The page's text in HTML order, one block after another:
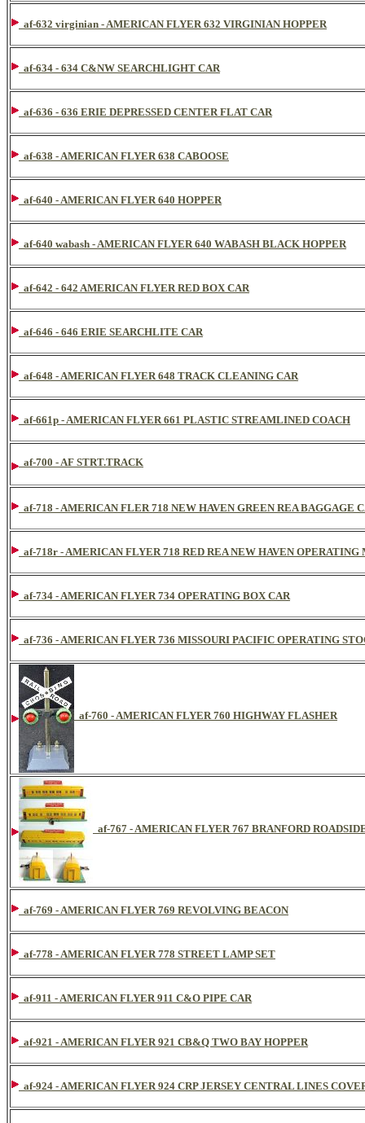
af-632 virginian - AMERICAN FLYER 632 VIRGINIAN HOPPER
af-634 - 634 C&NW SEARCHLIGHT CAR
af-636 - 636 ERIE DEPRESSED CENTER FLAT CAR
af-638 - AMERICAN FLYER 638 CABOOSE
af-640 - AMERICAN FLYER 640 HOPPER
af-640 wabash - AMERICAN FLYER 640 WABASH BLACK HOPPER
af-642 - 642 AMERICAN FLYER RED BOX CAR
af-646 - 646 ERIE SEARCHLITE CAR
af-648 - AMERICAN FLYER 648 TRACK CLEANING CAR
af-661p - AMERICAN FLYER 661 PLASTIC STREAMLINED COACH
af-700 - AF STRT.TRACK
af-718 - AMERICAN FLER 718 NEW HAVEN GREEN REA BAGGAGE
af-718r - AMERICAN FLYER 718 RED REA NEW HAVEN OPERATING
af-734 - AMERICAN FLYER 734 OPERATING BOX CAR
af-736 - AMERICAN FLYER 736 MISSOURI PACIFIC OPERATING
af-760 - AMERICAN FLYER 760 HIGHWAY FLASHER
af-767 - AMERICAN FLYER 767 BRANFORD
af-769 - AMERICAN FLYER 769 REVOLVING BEACON
af-778 - AMERICAN FLYER 778 STREET LAMP SET
af-911 - AMERICAN FLYER 911 C&O PIPE CAR
af-921 - AMERICAN FLYER 921 CB&Q TWO BAY HOPPER
af-924 - AMERICAN FLYER 924 CRP JERSEY CENTRAL LINES